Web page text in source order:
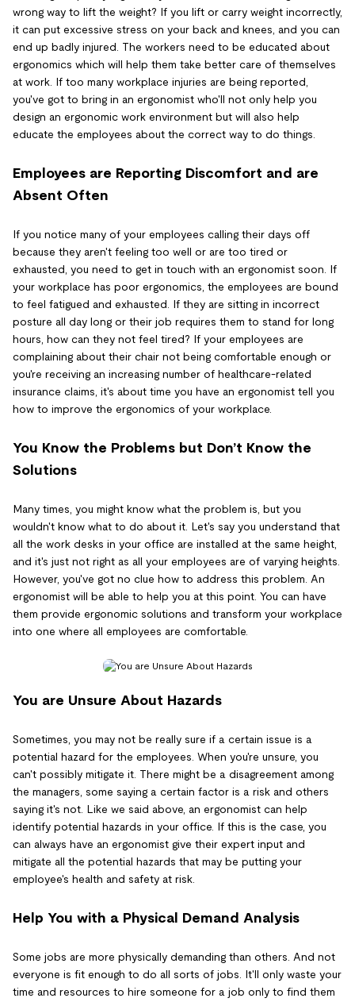
wrong way to lift the weight? If you lift or carry weight incorrectly,
it can put excessive stress on your back and knees, and you can
end up badly injured. The workers need to be educated about
ergonomics which will help them take better care of themselves
at work. If too many workplace injuries are being reported,
you've got to bring in an ergonomist who'll not only help you
design an ergonomic work environment but will also help
educate the employees about the correct way to do things.
Employees are Reporting Discomfort and are
Absent Often
If you notice many of your employees calling their days off
because they aren't feeling too well or are too tired or
exhausted, you need to get in touch with an ergonomist soon. If
your workplace has poor ergonomics, the employees are bound
to feel fatigued and exhausted. If they are sitting in incorrect
posture all day long or their job requires them to stand for long
hours, how can they not feel tired? If your employees are
complaining about their chair not being comfortable enough or
you're receiving an increasing number of healthcare-related
insurance claims, it's about time you have an ergonomist tell you
how to improve the ergonomics of your workplace.
You Know the Problems but Don’t Know the
Solutions
Many times, you might know what the problem is, but you
wouldn't know what to do about it. Let's say you understand that
all the work desks in your office are installed at the same height,
and it's just not right as all your employees are of varying heights.
However, you've got no clue how to address this problem. An
ergonomist will be able to help you at this point. You can have
them provide ergonomic solutions and transform your workplace
into one where all employees are comfortable.
You are Unsure About Hazards
Sometimes, you may not be really sure if a certain issue is a
potential hazard for the employees. When you're unsure, you
can't possibly mitigate it. There might be a disagreement among
the managers, some saying a certain factor is a risk and others
saying it's not. Like we said above, an ergonomist can help
identify potential hazards in your office. If this is the case, you
can always have an ergonomist give their expert input and
mitigate all the potential hazards that may be putting your
employee's health and safety at risk.
Help You with a Physical Demand Analysis
Some jobs are more physically demanding than others. And not
everyone is fit enough to do all sorts of jobs. It'll only waste your
time and resources to hire someone for a job only to find them